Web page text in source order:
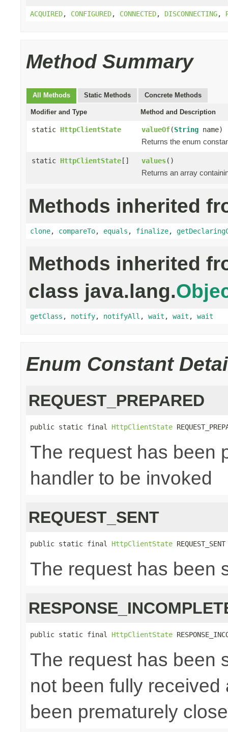
ACQUIRED, CONFIGURED, CONNECTED, DISCONNECTING,
Method Summary
All Methods Static Methods Concrete Methods
Modifier and Type Method and Description
static HttpClientState valueOf(String name)
Returns the enum
static HttpClientState[] values()
Returns an array
Methods inherited
clone, compareTo, equals , finalize,
Methods inherited
class java.lang.
getClass , notify, notifyAll , wait , wait , wait
Enum Constant
REQUEST_PREPARED
public static final HttpClientState
The request has been
handler to be invoked
REQUEST_SENT
public static final HttpClientState REQUEST_SENT
The request has been
public static final HttpClientState
The request has been
not been fully
been prematurely